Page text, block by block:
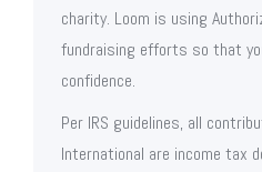
charity. Loom is using
fundraising efforts so that
confidence.
Per IRS guidelines, all
International are income tax